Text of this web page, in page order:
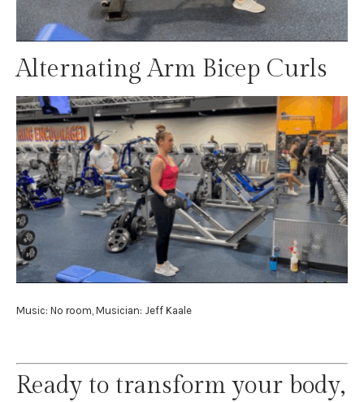
Alternating Arm Bicep Curls
Music: No room, Musician: Jeff Kaale
Ready to transform your body,